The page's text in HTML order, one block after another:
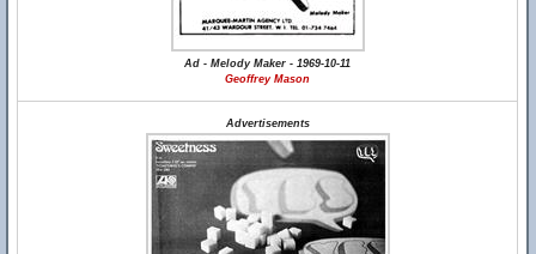
Ad - Melody Maker - 1969-10-11
Geoffrey Mason
Advertisements